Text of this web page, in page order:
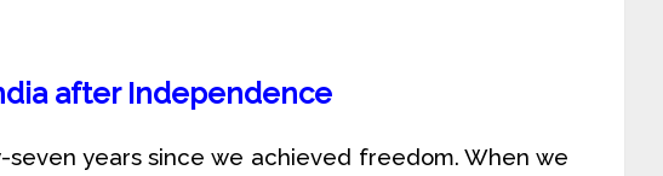
after Independence
years since we achieved freedom. When we